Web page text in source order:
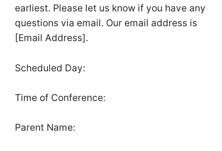
earliest. Please let us know if you have any
questions via email. Our email address is
[Email Address].
Scheduled Day:
Time of Conference:
Parent Name: